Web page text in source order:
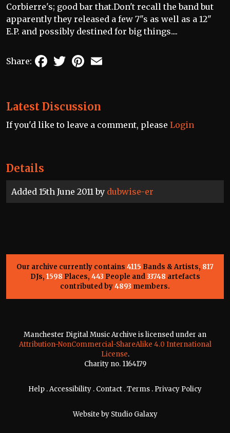
Details
Added 15th June 2011 by dubwise-er
Corbierre's; good bar that.Don't recall the band but
apparently they released a few 7"s as well as a 12"
E.P. and possibly destined for big things....
Share: FacebookTwitterPinterest
Latest Discussion
If you'd like to leave a comment, please Login
Our archive currently contains 4115 Bands & Artists, 817
DJs, 1598 Places, 443 People and33748 artefacts
contributed by4893 members.
Manchester Digital Music Archive is licensed under an
Attribution-NonCommercial-ShareAlike 4.0 International
License.
Charity no. 1164179
Help .Accessibility . Contact .Terms . Privacy Policy
Website by Studio Galaxy